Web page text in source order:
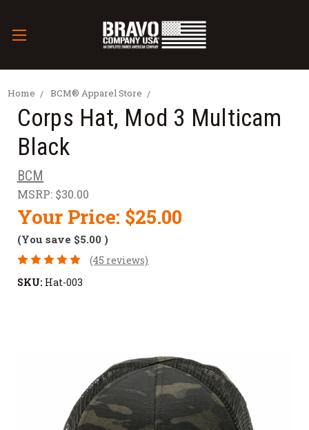
Home BCM® Apparel Store
Corps Hat, Mod 3 Multicam
Black
BCM
MSRP: $30.00
Your Price: $25.00
(You save $5.00 )
(45 reviews)
SKU: Hat-003